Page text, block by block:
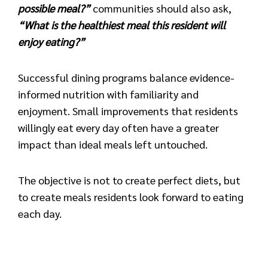
possible meal?”communities should also ask,
“What is the healthiest meal this resident will
enjoy eating?”
Successful dining programs balance evidence-
informed nutrition with familiarity and
enjoyment. Small improvements that residents
willingly eat every day often have a greater
impact than ideal meals left untouched.
The objective is not to create perfect diets, but
to create meals residents look forward to eating
each day.